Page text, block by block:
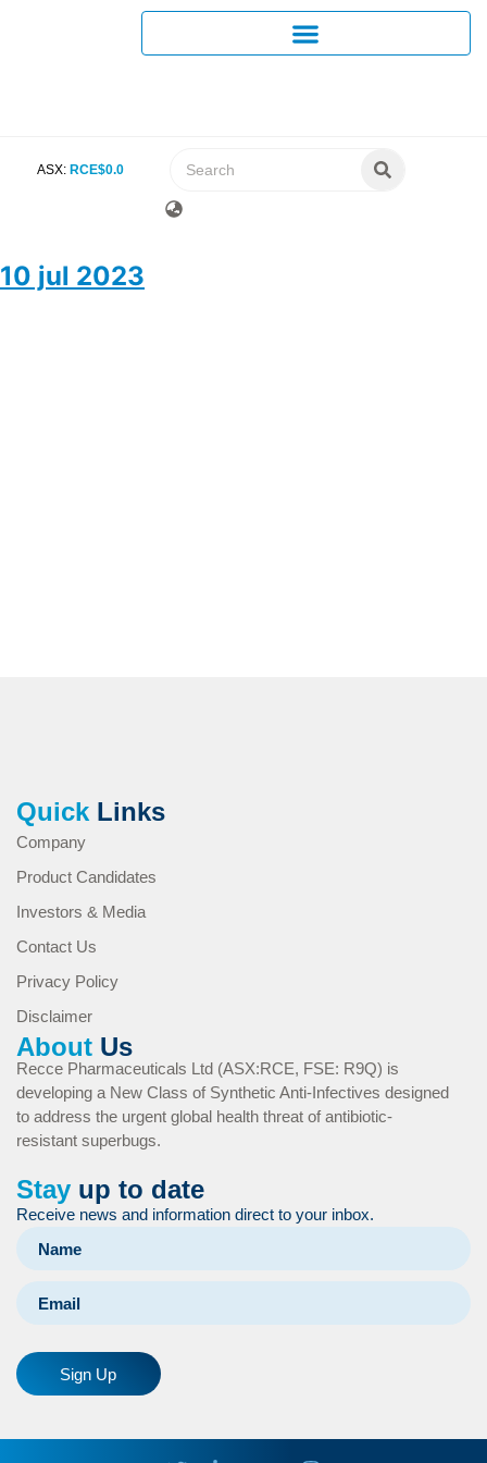
ASX: RCE$0.0
10 jul 2023
Quick Links
Company
Product Candidates
Investors & Media
Contact Us
Privacy Policy
Disclaimer
About Us
Recce Pharmaceuticals Ltd (ASX:RCE, FSE: R9Q) is
developing a New Class of Synthetic Anti-Infectives designed
to address the urgent global health threat of antibiotic-
resistant superbugs.
Stay up to date
Receive news and information direct to your inbox.
Sign Up